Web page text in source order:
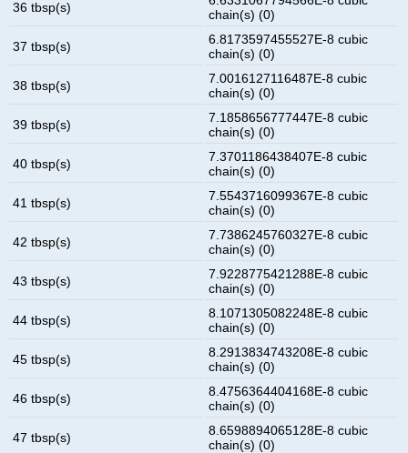
36 tbsp(s)
chain(s) (0)
37 tbsp(s)
6.8173597455527E-8 cubic
chain(s) (0)
38 tbsp(s)
7.0016127116487E-8 cubic
chain(s) (0)
39 tbsp(s)
7.1858656777447E-8 cubic
chain(s) (0)
40 tbsp(s)
7.3701186438407E-8 cubic
chain(s) (0)
41 tbsp(s)
7.5543716099367E-8 cubic
chain(s) (0)
42 tbsp(s)
7.7386245760327E-8 cubic
chain(s) (0)
43 tbsp(s)
7.9228775421288E-8 cubic
chain(s) (0)
44 tbsp(s)
8.1071305082248E-8 cubic
chain(s) (0)
45 tbsp(s)
8.2913834743208E-8 cubic
chain(s) (0)
46 tbsp(s)
8.4756364404168E-8 cubic
chain(s) (0)
47 tbsp(s)
8.6598894065128E-8 cubic
chain(s) (0)